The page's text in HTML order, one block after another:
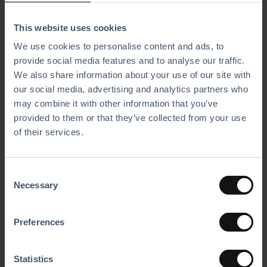
This website uses cookies
We use cookies to personalise content and ads, to
provide social media features and to analyse our traffic.
We also share information about your use of our site with
our social media, advertising and analytics partners who
may combine it with other information that you’ve
provided to them or that they’ve collected from your use
of their services.
Necessary
Preferences
Statistics
Fiscal Compliance in Germany
Our fully integrated software, extending beyond just
the POS system, ensures fiscal compliance in Germany.
This allows Karthalle Wittlich to save time on paperwork and to
stay audit-ready.
Results That Speak for Themselves
With BMI Leisure, Karthalle Wittlich has seen improve­ments
and the team works more efficiently. As the owner puts it: ​
“With BMI Leisure, I have a system that is well-built and
and the support is second to none.”